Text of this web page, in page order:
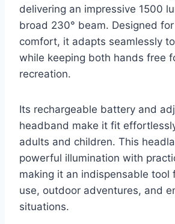
delivering an impressive 1500
broad 230° beam. Designed
comfort, it adapts seamlessly
while keeping both hands free
recreation.
Its rechargeable battery and
headband make it fit
adults and children. This
powerful illumination with
making it an indispensable tool
use, outdoor adventures, and
situations.